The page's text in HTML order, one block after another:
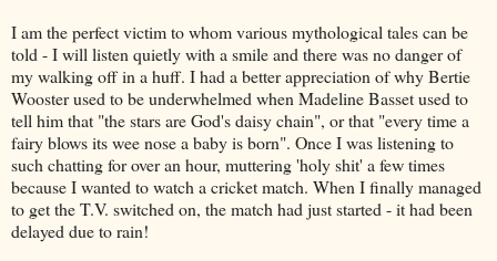
I am the perfect victim to whom various mythological tales can be
told - I will listen quietly with a smile and there was no danger of
my walking off in a huff. I had a better appreciation of why Bertie
Wooster used to be underwhelmed when Madeline Basset used to
tell him that "the stars are God's daisy chain", or that "every time a
fairy blows its wee nose a baby is born". Once I was listening to
such chatting for over an hour, muttering 'holy shit' a few times
because I wanted to watch a cricket match. When I finally managed
to get the T.V. switched on, the match had just started - it had been
delayed due to rain!